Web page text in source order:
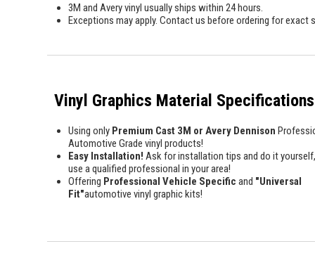
3M and Avery vinyl usually ships within 24 hours.
Exceptions may apply. Contact us before ordering for exact
Vinyl Graphics Material Specifications
Using only Premium Cast 3M or Avery Dennison
Automotive Grade vinyl products!
Easy Installation! Ask for installation tips and do it
use a qualified professional in your area!
Offering Professional Vehicle Specific and "Universal
Fit"automotive vinyl graphic kits!